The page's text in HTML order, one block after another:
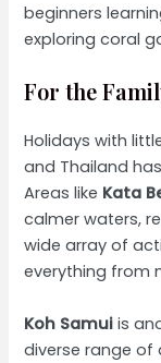
beginners
exploring coral
For the
Holidays with
and Thailand
Areas like Kata
calmer waters,
wide array of
everything from
Koh Samui is
diverse range